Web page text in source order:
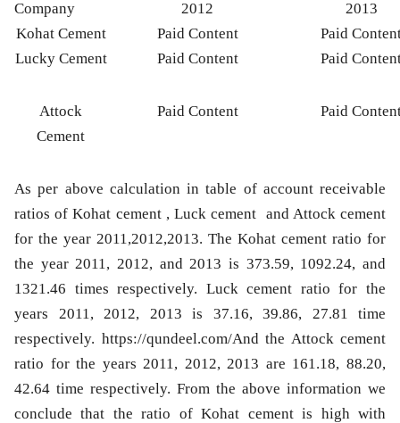
Company 2012
2013
Kohat Cement
Paid Content
Paid
Lucky Cement
Paid Content Paid
Attock
Cement
Paid Content Paid
As per above calculation in table of account receivable
ratios of Kohat cement , Luck cement and Attock cement
for the year 2011,2012,2013. The Kohat cement ratio for
the year 2011, 2012, and 2013 is 373.59, 1092.24, and
1321.46 times respectively. Luck cement ratio for the
years 2011, 2012, 2013 is 37.16, 39.86, 27.81 time
respectively. https://qundeel.com/And the Attock cement
ratio for the years 2011, 2012, 2013 are 161.18, 88.20,
42.64 time respectively. From the above information we
conclude that the ratio of Kohat cement is high with